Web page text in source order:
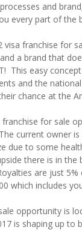
and
every part of the
visa franchise for
a brand that
This easy
and the
chance at the
for sale
current owner
due to some
there is in the
are just 5%
which includes
opportunity is
is shaping up to